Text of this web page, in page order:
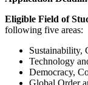
Eligible Field of
following five areas:
Sustainability,
Technology
Democracy,